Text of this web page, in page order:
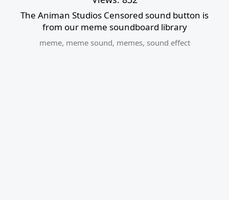
The Animan Studios Censored sound button is
from our meme soundboard library
meme, meme sound, memes, sound effect